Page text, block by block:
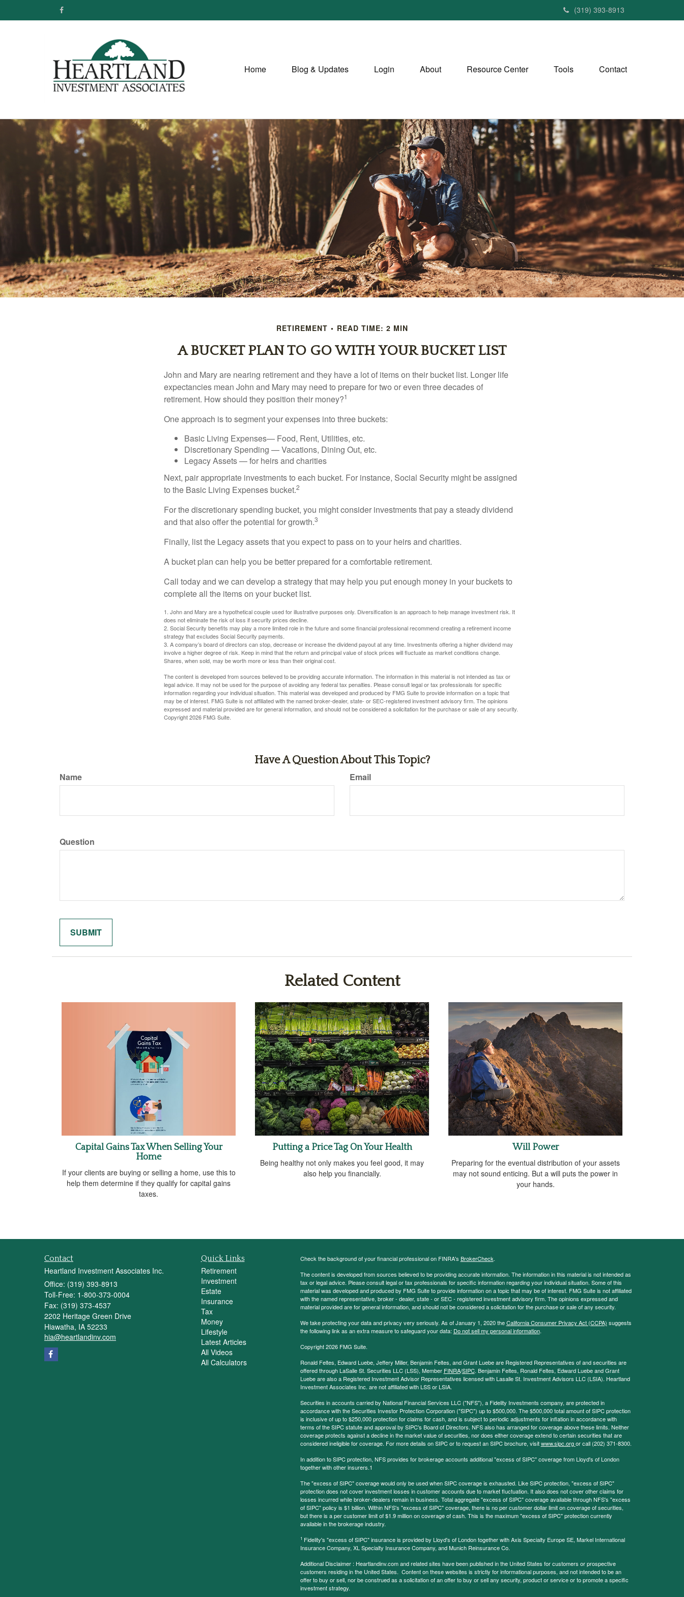
(319) 393-8913
Home Blog & Updates Login About Resource Center Tools Contact
RETIREMENT READ TIME: 2 MIN
A BUCKET PLAN TO GO WITH YOUR BUCKET LIST
John and Mary are nearing retirement and they have a lot of items on their bucket list. Longer life
expectancies mean John and Mary may need to prepare for two or even three decades of
retirement. How should they position their money?1
One approach is to segment your expenses into three buckets:
Basic Living Expenses— Food, Rent, Utilities, etc.
Discretionary Spending — Vacations, Dining Out, etc.
Legacy Assets — for heirs and charities
Next, pair appropriate investments to each bucket. For instance, Social Security might be assigned
to the Basic Living Expenses bucket.2
For the discretionary spending bucket, you might consider investments that pay a steady dividend
and that also offer the potential for growth.3
Finally, list the Legacy assets that you expect to pass on to your heirs and charities.
A bucket plan can help you be better prepared for a comfortable retirement.
Call today and we can develop a strategy that may help you put enough money in your buckets to
complete all the items on your bucket list.
1. John and Mary are a hypothetical couple used for illustrative purposes only. Diversification is an approach to help manage investment risk. It
does not eliminate the risk of loss if security prices decline.
2. Social Security benefits may play a more limited role in the future and some financial professional recommend creating a retirement income
strategy that excludes Social Security payments.
3. A company’s board of directors can stop, decrease or increase the dividend payout at any time. Investments offering a higher dividend may
involve a higher degree of risk. Keep in mind that the return and principal value of stock prices will fluctuate as market conditions change.
Shares, when sold, may be worth more or less than their original cost.
The content is developed from sources believed to be providing accurate information. The information in this material is not intended as tax or
legal advice. It may not be used for the purpose of avoiding any federal tax penalties. Please consult legal or tax professionals for specific
information regarding your individual situation. This material was developed and produced by FMG Suite to provide information on a topic that
may be of interest. FMG Suite is not affiliated with the named broker-dealer, state- or SEC-registered investment advisory firm. The opinions
expressed and material provided are for general information, and should not be considered a solicitation for the purchase or sale of any security.
Copyright2026 FMG Suite.
Have A Question About This Topic?
Name Email
Question
Related Content
Capital Gains Tax When Selling Your
Home
If your clients are buying or selling a home, use this to
help them determine if they qualify for capital gains
taxes.
Putting a Price Tag On Your Health
Being healthy not only makes you feel good, it may
also help you financially.
Will Power
Preparing for the eventual distribution of your assets
may not sound enticing. But a will puts the power in
your hands.
Contact
Heartland Investment Associates Inc.
Office: (319) 393-8913
Toll-Free: 1-800-373-0004
Fax: (319) 373-4537
2202 Heritage Green Drive
Hiawatha, IA 52233
hia@heartlandinv.com
Quick Links
Retirement
Investment
Estate
Insurance
Tax
Money
Lifestyle
Latest Articles
All Videos
All Calculators
Check the background of your financial professional on FINRA's BrokerCheck.
The content is developed from sources believed to be providing accurate information. The information in this material is not intended as
tax or legal advice. Please consult legal or tax professionals for specific information regarding your individual situation. Some of this
material was developed and produced by FMG Suite to provide information on a topic that may be of interest. FMG Suite is not affiliated
with the named representative, broker - dealer, state - or SEC - registered investment advisory firm. The opinions expressed and
material provided are for general information, and should not be considered a solicitation for the purchase or sale of any security.
We take protecting your data and privacy very seriously. As of January 1, 2020 theCalifornia Consumer Privacy Act (CCPA) suggests
the following link as an extra measure to safeguard your data: Do not sell my personal information.
Copyright 2026 FMG Suite.
Ronald Feltes, Edward Luebe, Jeffery Miller, Benjamin Feltes, and Grant Luebe are Registered Representatives of and securities are
offered through LaSalle St. Securities LLC (LSS), Member FINRA/SIPC. Benjamin Feltes, Ronald Feltes, Edward Luebe and Grant
Luebe are also a Registered Investment Advisor Representatives licensed with Lasalle St. Investment Advisors LLC (LSIA). Heartland
Investment Associates Inc. are not affiliated with LSS or LSIA.
Securities in accounts carried by National Financial Services LLC ("NFS"), a Fidelity Investments company, are protected in
accordance with the Securities Investor Protection Corporation ("SIPC") up to $500,000. The $500,000 total amount of SIPC protection
is inclusive of up to $250,000 protection for claims for cash, and is subject to periodic adjustments for inflation in accordance with
terms of the SIPC statute and approval by SIPC's Board of Directors. NFS also has arranged for coverage above these limits. Neither
coverage protects against a decline in the market value of securities, nor does either coverage extend to certain securities that are
considered ineligible for coverage. For more details on SIPC or to request an SIPC brochure, visitwww.sipc.orgor call (202) 371-8300.
In addition to SIPC protection, NFS provides for brokerage accounts additional "excess of SIPC" coverage from Lloyd's of London
together with other insurers.1
The "excess of SIPC" coverage would only be used when SIPC coverage is exhausted. Like SIPC protection, "excess of SIPC"
protection does not cover investment losses in customer accounts due to market fluctuation. It also does not cover other claims for
losses incurred while broker-dealers remain in business. Total aggregate "excess of SIPC" coverage available through NFS's "excess
of SIPC" policy is $1 billion. Within NFS's "excess of SIPC" coverage, there is no per customer dollar limit on coverage of securities,
but there is a per customer limit of $1.9 million on coverage of cash. This is the maximum "excess of SIPC" protection currently
available in the brokerage industry.
1 Fidelity's "excess of SIPC" insurance is provided by Lloyd's of London together with Axis Specialty Europe SE, Markel International
Insurance Company, XL Specialty Insurance Company, and Munich Reinsurance Co.
Additional Disclaimer : Heartlandinv.com and related sites have been published in the United States for customers or prospective
customers residing in the United States. Content on these websites is strictly for informational purposes, and not intended to be an
offer to buy or sell, nor be construed as a solicitation of an offer to buy or sell any security, product or service or to promote a specific
investment strategy.